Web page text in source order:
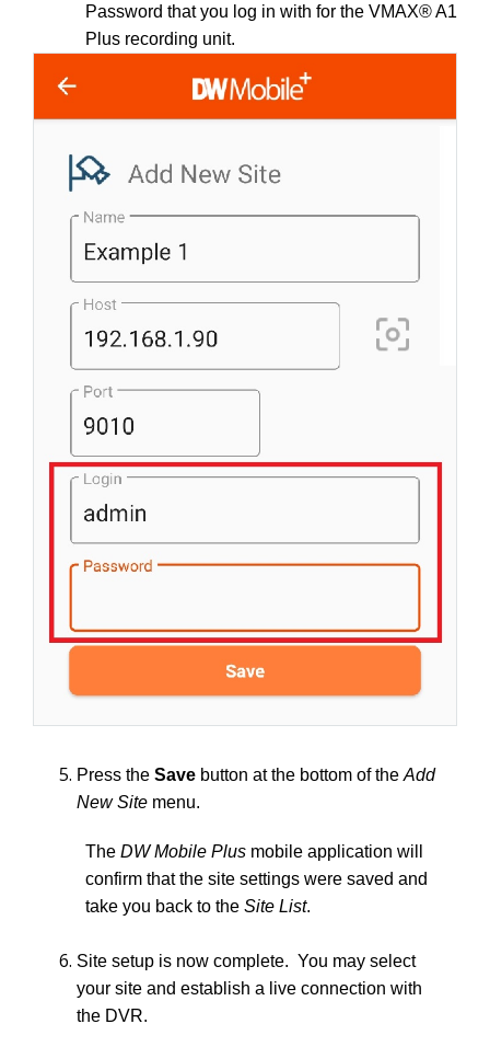
Password that you log in with for the VMAX® A1
Plus recording unit.
Press the Save button at the bottom of the Add
New Site menu.
The DW Mobile Plus mobile application will
confirm that the site settings were saved and
take you back to the Site List.
Site setup is now complete. You may select
your site and establish a live connection with
the DVR.